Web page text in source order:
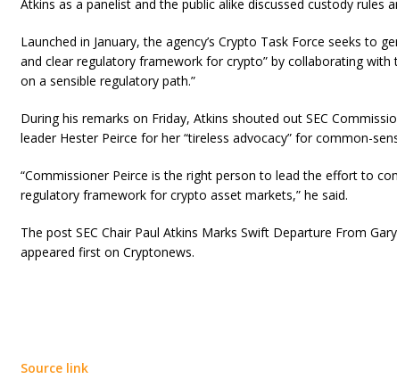
Atkins as a panelist and the public alike discussed custody rules
Launched in January, the agency’s Crypto Task Force seeks to
and clear regulatory framework for crypto” by collaborating with
on a sensible regulatory path.”
During his remarks on Friday, Atkins shouted out SEC
leader Hester Peirce for her “tireless advocacy” for common-
“Commissioner Peirce is the right person to lead the effort to
regulatory framework for crypto asset markets,” he said.
The post SEC Chair Paul Atkins Marks Swift Departure From
appeared first on Cryptonews.
Source link